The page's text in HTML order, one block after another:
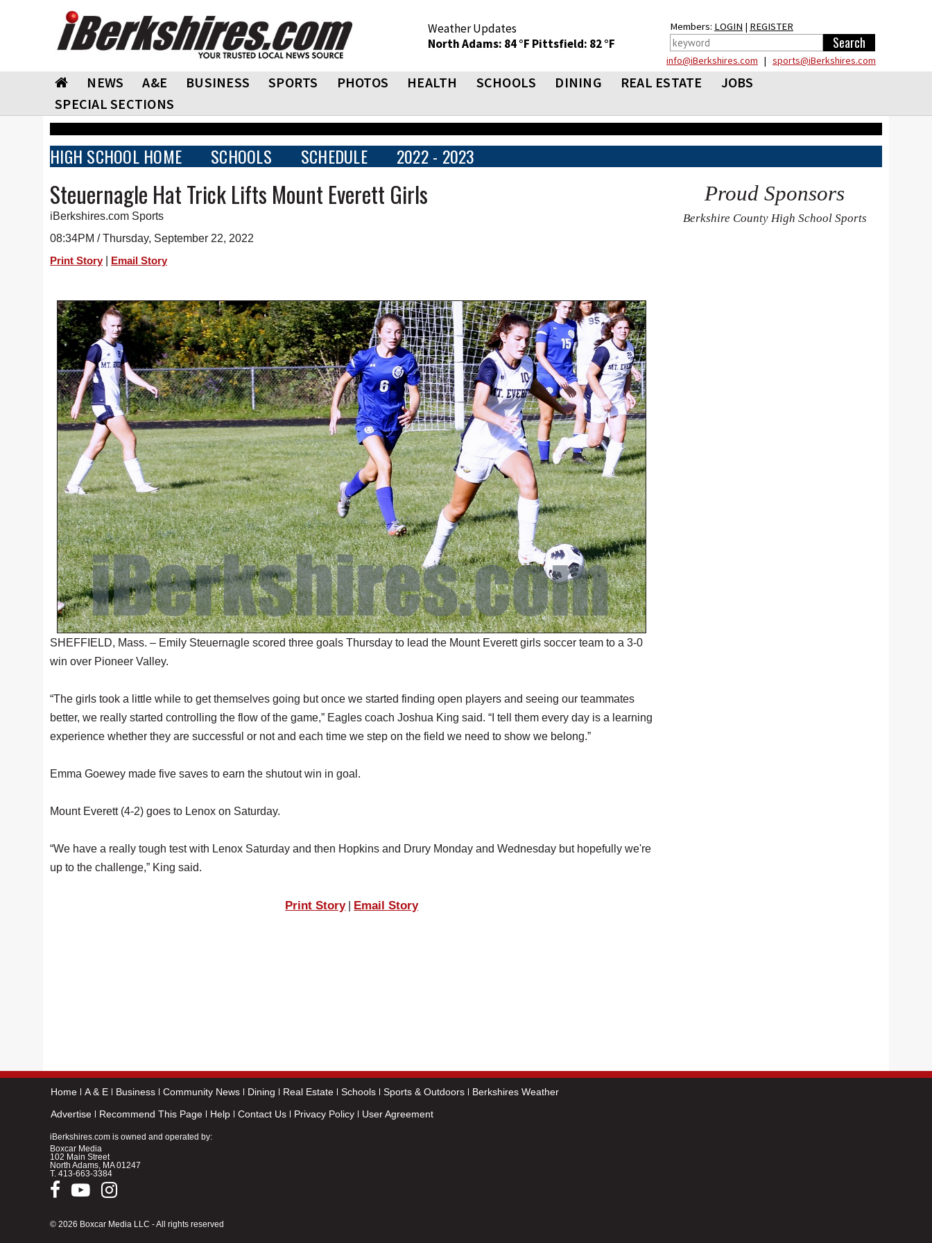
Weather Updates
North Adams: 84 °F Pittsfield: 82 °F
Members: LOGIN | REGISTER
info@iBerkshires.com | sports@iBerkshires.com
NEWS A&E BUSINESS SPORTS PHOTOS HEALTH SCHOOLS DINING REAL ESTATE
JOBS
SPECIAL SECTIONS
HIGH SCHOOL HOME SCHOOLS SCHEDULE 2022 - 2023
Steuernagle Hat Trick Lifts Mount Everett Girls
iBerkshires.com Sports
08:34PM / Thursday, September 22, 2022
Print Story Email Story
SHEFFIELD, Mass. – Emily Steuernagle scored three goals Thursday to lead the Mount Everett girls soccer team to a 3-0
win over Pioneer Valley.
“The girls took a little while to get themselves going but once we started finding open players and seeing our teammates
better, we really started controlling the flow of the game,” Eagles coach Joshua King said. “I tell them every day is a learning
experience whether they are successful or not and each time we step on the field we need to show we belong.”
Emma Goewey made five saves to earn the shutout win in goal.
Mount Everett (4-2) goes to Lenox on Saturday.
“We have a really tough test with Lenox Saturday and then Hopkins and Drury Monday and Wednesday but hopefully we're
up to the challenge,” King said.
Print Story| Email Story
Proud Sponsors
Berkshire County High School Sports
Home A & E Business Community News Dining Real Estate Schools Sports & Outdoors
Berkshires Weather
Advertise
Recommend This Page Help Contact Us Privacy Policy User Agreement
iBerkshires.com is owned and operated by:
Boxcar Media
102 Main Street
North Adams, MA 01247
T. 413-663-3384
© 2026 Boxcar Media LLC - All rights reserved